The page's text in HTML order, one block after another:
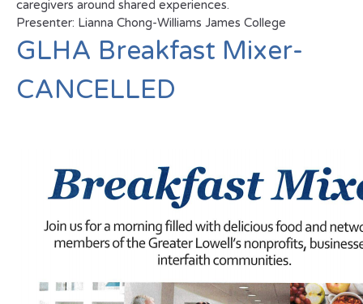
caregivers around shared experiences.
Presenter: Lianna Chong-Williams James College
GLHA Breakfast Mixer-
CANCELLED